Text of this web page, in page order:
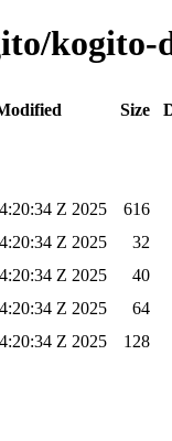
kogito-
Size
Z 2025
616
Z 2025
32
Z 2025
40
Z 2025
64
Z 2025 128